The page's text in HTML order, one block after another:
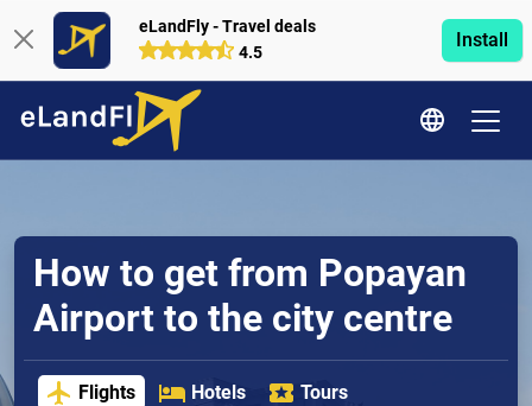
eLandFly - Travel deals
4.5
Install
How to get from Popayan
Airport to the city centre
Flights Hotels Tours